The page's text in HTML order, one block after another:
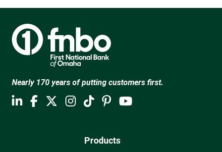
Nearly 170 years of putting customers first.
Products